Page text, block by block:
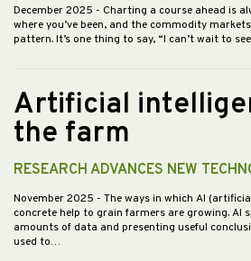
December 2025 - Charting a course ahead is
where you’ve been, and the commodity
pattern. It’s one thing to say, “I can’t wait to
Artificial
the farm
RESEARCH ADVANCES NEW
November 2025 - The ways in which AI
concrete help to grain farmers are growing. AI
amounts of data and presenting useful
used to…